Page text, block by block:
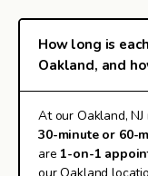
How long is
Oakland, and
At our Oakland,
30-minute or 60-
are 1-on-1